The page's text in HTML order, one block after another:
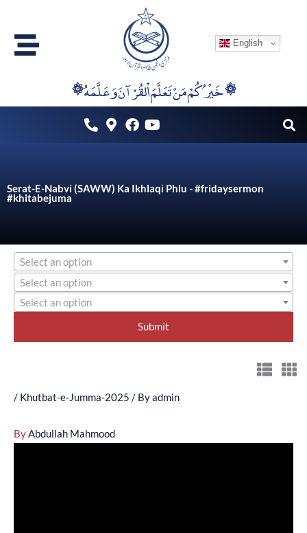
content
English
۞خَيْرُكُمْ مَنْ تَعَلَّمَ اْلقُرْآنَ وَعَلَّمَهُ ۞
Serat-E-Nabvi (SAWW) Ka Ikhlaqi Phlu - #fridaysermon
#khitabejuma
Select an option
Select an option
Select an option
/ Khutbat-e-Jumma-2025 / Byadmin
ByAbdullah Mahmood